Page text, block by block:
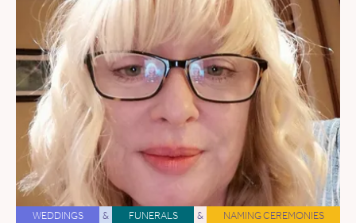
WEDDINGS & FUNERALS & NAMING CEREMONIES